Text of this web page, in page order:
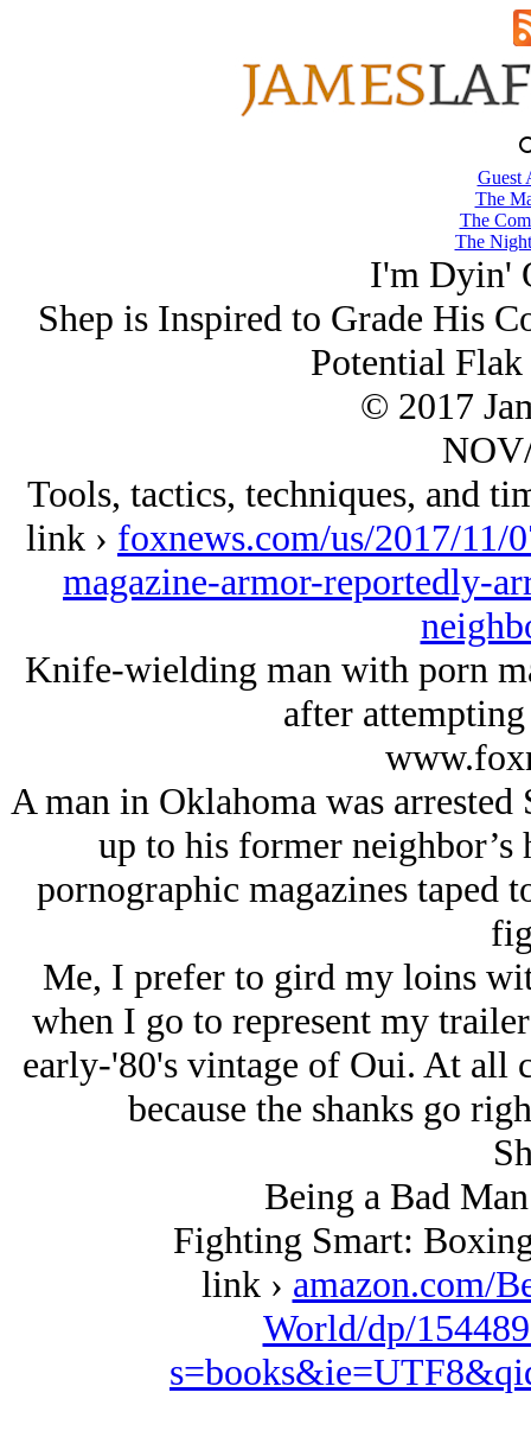
Guest
The
The
The
I'm Dyin'
Shep is Inspired to Grade His
Potential Flak
© 2017
Tools, tactics, techniques, and
link › foxnews.com/us/2017/
magazine-armor-reportedly-
Knife-wielding man with porn
after
A man in Oklahoma was
up to his former neighbor’s
pornographic magazines taped
Me, I prefer to gird my loins
when I go to represent my
early-'80's vintage of Oui. At all
because the shanks go
Being a Bad
Fighting Smart:
link › amazon.com/
World/dp/